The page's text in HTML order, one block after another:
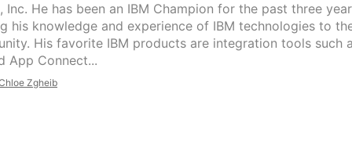
Inc. He has been an IBM Champion for the past three
his knowledge and experience of IBM technologies to
His favorite IBM products are integration tools such
App Connect...
Zgheib